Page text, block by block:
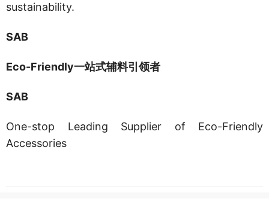
sustainability.
SAB
Eco-Friendly一站式辅料引领者
SAB
One-stop Leading Supplier of Eco-Friendly
Accessories